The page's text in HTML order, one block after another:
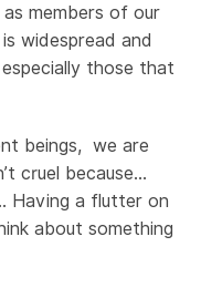
members of our
widespread and
those that
beings, we are
cruel because…
Having a flutter on
about something